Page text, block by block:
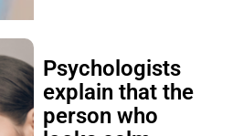
Psychologists
explain that the
person who